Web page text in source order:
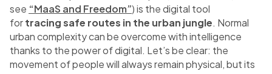
see “MaaS and Freedom”) is the digital tool
fortracing safe routes in the urban jungle. Normal
urban complexity can be overcome with intelligence
thanks to the power of digital. Let’s be clear: the
movement of people will always remain physical, but its